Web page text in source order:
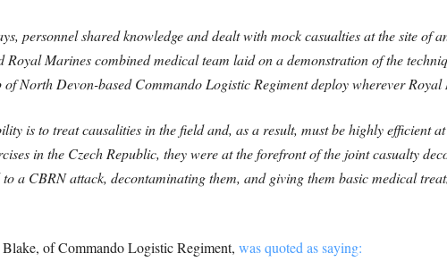
personnel shared knowledge and dealt with mock casualties at the site
Royal Marines combined medical team laid on a demonstration of the
North Devon-based Commando Logistic Regiment deploy wherever
is to treat causalities in the field and, as a result, must be highly efficient
in the Czech Republic, they were at the forefront of the joint casualty
to a CBRN attack, decontaminating them, and giving them basic medical
of Commando Logistic Regiment, was quoted as saying: